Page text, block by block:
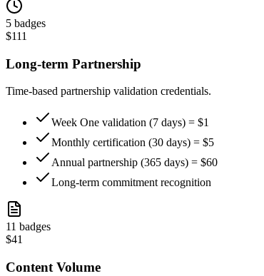
5 badges
$111
Long-term Partnership
Time-based partnership validation credentials.
Week One validation (7 days) = $1
Monthly certification (30 days) = $5
Annual partnership (365 days) = $60
Long-term commitment recognition
11 badges
$41
Content Volume